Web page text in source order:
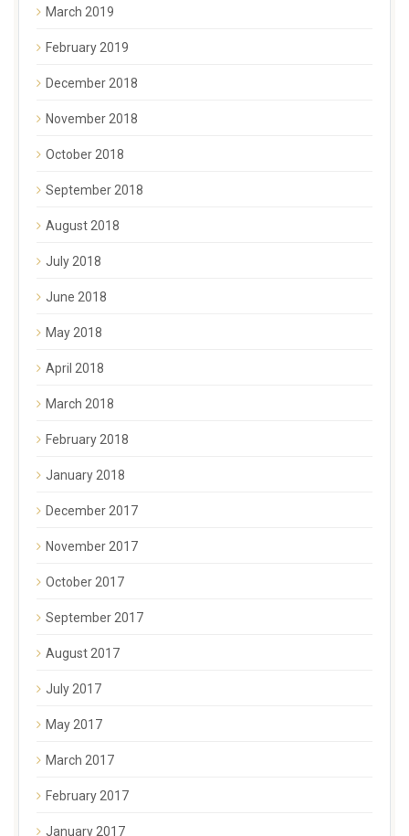
March 2019
February 2019
December 2018
November 2018
October 2018
September 2018
August 2018
July 2018
June 2018
May 2018
April 2018
March 2018
February 2018
January 2018
December 2017
November 2017
October 2017
September 2017
August 2017
July 2017
May 2017
March 2017
February 2017
January 2017